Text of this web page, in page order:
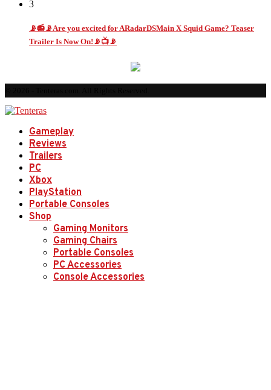
3
📡📻📡Are you excited for ARadarDSMain X Squid Game? Teaser
Trailer Is Now On!📡📺📡
Gameplay
Reviews
Trailers
PC
Xbox
PlayStation
Portable Consoles
Shop
Gaming Monitors
Gaming Chairs
Portable Consoles
PC Accessories
Console Accessories